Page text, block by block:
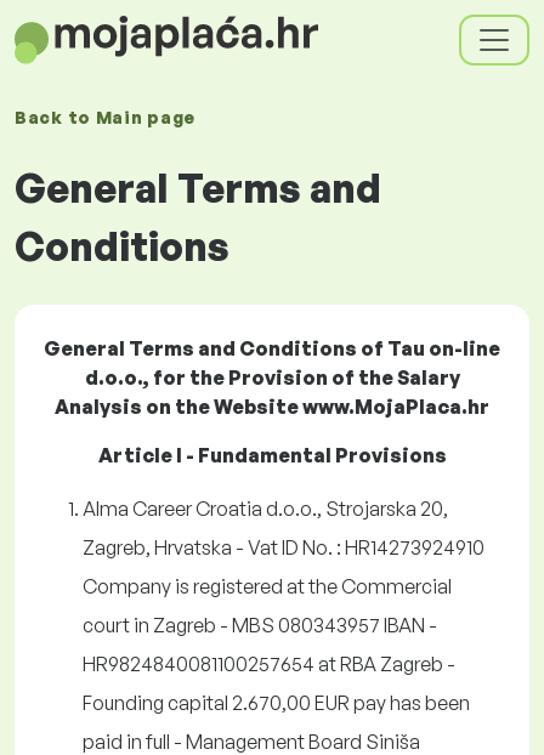
Back to Main page
General Terms and
Conditions
General Terms and Conditions of Tau on-line
d.o.o., for the Provision of the Salary
Analysis on the Website www.MojaPlaca.hr
Article I - Fundamental Provisions
Alma Career Croatia d.o.o., Strojarska 20,
Zagreb, Hrvatska - Vat ID No. : HR14273924910
Company is registered at the Commercial
court in Zagreb - MBS 080343957 IBAN -
HR9824840081100257654 at RBA Zagreb -
Founding capital 2.670,00 EUR pay has been
paid in full - Management Board Siniša